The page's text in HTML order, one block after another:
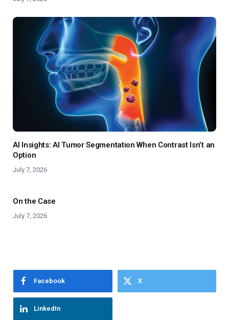
AI Insights: AI Tumor Segmentation When Contrast Isn’t an
Option
July 7, 2026
On the Case
July 7, 2026
Facebook X
LinkedIn